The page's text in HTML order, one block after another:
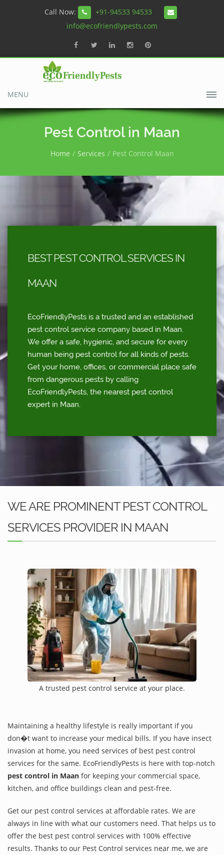
Call Now:
+91-94533 94533
info@ecofriendlypests.com
MENU
Pest Control in Maan
Home Services Pest Control Maan
BEST PEST CONTROL SERVICES IN
MAAN
EcoFriendlyPests is a trusted and an established
pest control service company based in Maan.
We offer a safe, hygienic, and secure for every
human being pest control for all kinds of pests.
Get your home, offices, or commercial place safe
from dangerous pests by calling
EcoFriendlyPests, the nearest pest control
expert in Maan.
WE ARE PROMINENT PEST CONTROL
SERVICES PROVIDER IN MAAN
A trusted pest control service at your place.
Maintaining a healthy lifestyle is really important if you
don�t want to increase your medical bills. If you have insect
invasion at home, you need services of best pest control
services for the same. EcoFriendlyPests is here with top-notch
pest control in Maan for keeping your commercial space,
kitchen, and office buildings clean and pest-free.
Get our pest control services at affordable rates. We are
always in line with what our customers need. That helps us to
offer the best pest control services with 100% effective
results. Thanks to our Pest Control services near me, we are